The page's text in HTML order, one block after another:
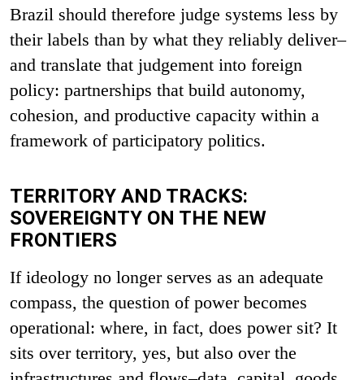
Brazil should therefore judge systems less by
their labels than by what they reliably deliver–
and translate that judgement into foreign
policy: partnerships that build autonomy,
cohesion, and productive capacity within a
framework of participatory politics.
TERRITORY AND TRACKS:
SOVEREIGNTY ON THE NEW
FRONTIERS
If ideology no longer serves as an adequate
compass, the question of power becomes
operational: where, in fact, does power sit? It
sits over territory, yes, but also over the